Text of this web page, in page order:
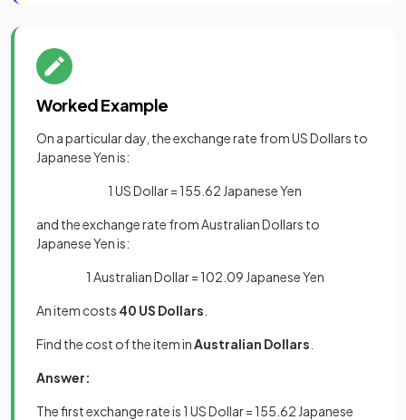
Worked Example
On a particular day, the exchange rate from US Dollars to
Japanese Yen is:
1 US Dollar = 155.62 Japanese Yen
and the exchange rate from Australian Dollars to
Japanese Yen is:
1 Australian Dollar = 102.09 Japanese Yen
An item costs 40 US Dollars
Find the cost of the item inAustralian Dollars
Answer:
The first exchange rate is 1 US Dollar = 155.62 Japanese